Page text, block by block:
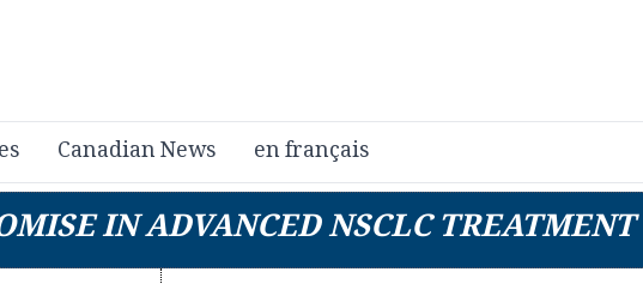
Canadian News en français
IN ADVANCED NSCLC TREATMENT